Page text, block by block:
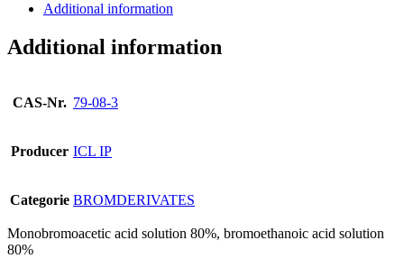
Additional information
Additional information
CAS-Nr. 79-08-3
Producer ICL IP
Categorie BROMDERIVATES
Monobromoacetic acid solution 80%, bromoethanoic acid solution
80%